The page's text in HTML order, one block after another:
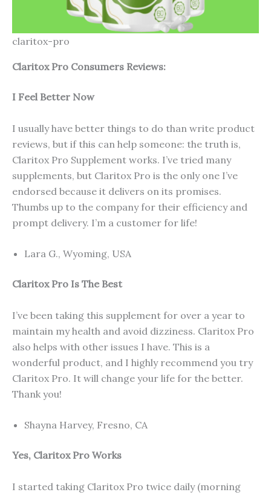
claritox-pro
Claritox Pro Consumers Reviews:
I Feel Better Now
I usually have better things to do than write product
reviews, but if this can help someone: the truth is,
Claritox Pro Supplement works. I’ve tried many
supplements, but Claritox Pro is the only one I’ve
endorsed because it delivers on its promises.
Thumbs up to the company for their efficiency and
prompt delivery. I’m a customer for life!
Lara G., Wyoming, USA
Claritox Pro Is The Best
I’ve been taking this supplement for over a year to
maintain my health and avoid dizziness. Claritox Pro
also helps with other issues I have. This is a
wonderful product, and I highly recommend you try
Claritox Pro. It will change your life for the better.
Thank you!
Shayna Harvey, Fresno, CA
Yes, Claritox Pro Works
I started taking Claritox Pro twice daily (morning